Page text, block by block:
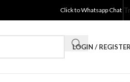
Click to Whatsapp Chat
LOGIN / REGISTER